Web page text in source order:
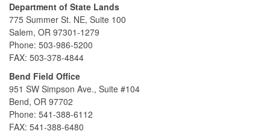
Department of State Lands
775 Summer St. NE, Suite 100
Salem, OR 97301-1279
Phone: 503-986-5200
FAX: 503-378-4844
Bend Field Office
951 SW Simpson Ave., Suite #104
Bend, OR 97702
Phone: 541-388-6112
FAX: 541-388-6480